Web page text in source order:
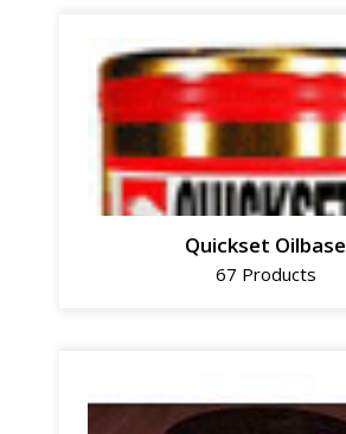
Quickset Oilbase
67 Products